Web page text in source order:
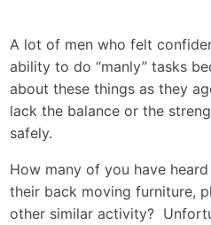
A lot of men who felt
ability to do “manly” tasks
about these things as they
lack the balance or the
safely.
How many of you have
their back moving furniture,
other similar activity?